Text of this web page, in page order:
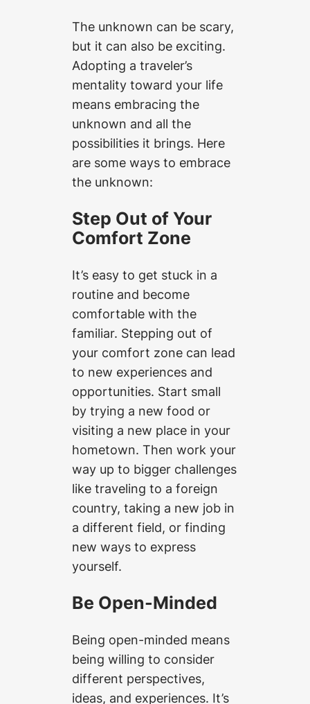
The unknown can be scary,
but it can also be exciting.
Adopting a traveler’s
mentality toward your life
means embracing the
unknown and all the
possibilities it brings. Here
are some ways to embrace
the unknown:
Step Out of Your
Comfort Zone
It’s easy to get stuck in a
routine and become
comfortable with the
familiar. Stepping out of
your comfort zone can lead
to new experiences and
opportunities. Start small
by trying a new food or
visiting a new place in your
hometown. Then work your
way up to bigger challenges
like traveling to a foreign
country, taking a new job in
a different field, or finding
new ways to express
yourself.
Be Open-Minded
Being open-minded means
being willing to consider
different perspectives,
ideas, and experiences. It’s